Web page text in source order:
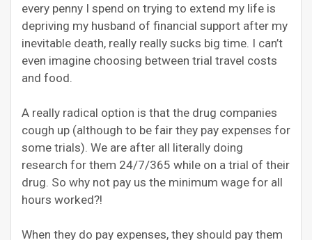
every penny I spend on trying to extend my life is
depriving my husband of financial support after my
inevitable death, really really sucks big time. I can’t
even imagine choosing between trial travel costs
and food.
A really radical option is that the drug companies
cough up (although to be fair they pay expenses for
some trials). We are after all literally doing
research for them 24/7/365 while on a trial of their
drug. So why not pay us the minimum wage for all
hours worked?!
When they do pay expenses, they should pay them